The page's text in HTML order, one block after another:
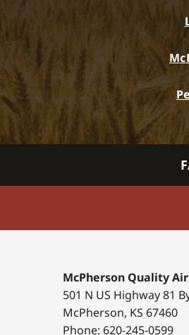
McPherson Quality
501 N US Highway 81
McPherson, KS 67460
Phone: 620-245-0599